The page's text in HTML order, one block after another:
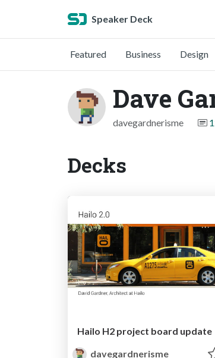
Speaker Deck
Featured Business Design
Dave
davegardnerisme
Decks
Hailo H2 project board update
davegardnerisme